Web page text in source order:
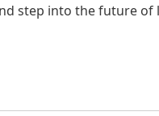
step into the future of